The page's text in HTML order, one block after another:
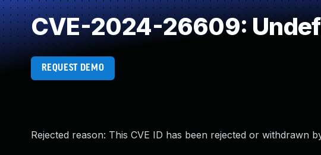
CVE-2024-26609:
REQUEST DEMO
Rejected reason: This CVE ID has been rejected or withdrawn